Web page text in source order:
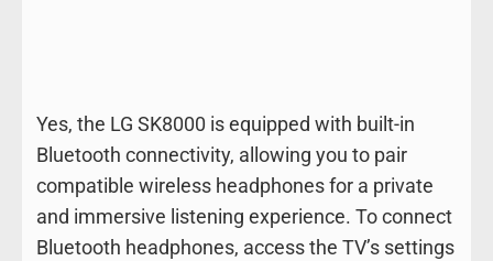
Yes, the LG SK8000 is equipped with built-in
Bluetooth connectivity, allowing you to pair
compatible wireless headphones for a private
and immersive listening experience. To connect
Bluetooth headphones, access the TV’s settings